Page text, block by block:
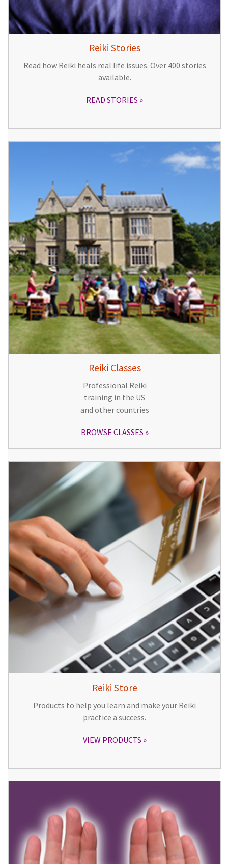
Reiki Stories
Read how Reiki heals real life issues. Over 400 stories
available.
READ STORIES
Reiki Classes
Professional Reiki
training in the US
and other countries
BROWSE CLASSES
Reiki Store
Products to help you learn and make your Reiki
practice a success.
VIEW PRODUCTS